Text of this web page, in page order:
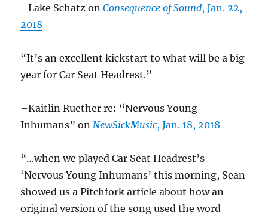
–Lake Schatz onConsequence of Sound, Jan. 22,
2018
“It’s an excellent kickstart to what will be a big
year for Car Seat Headrest.”
–Kaitlin Ruether re: “Nervous Young
Inhumans” on NewSickMusic, Jan. 18, 2018
“…when we played Car Seat Headrest’s
‘Nervous Young Inhumans’ this morning, Sean
showed us a Pitchfork article about how an
original version of the song used the word